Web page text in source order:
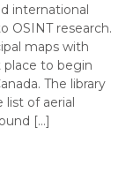
international
OSINT research.
maps with
place to begin
The library
list of aerial
[…]